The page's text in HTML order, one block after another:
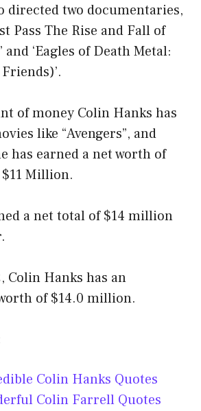
directed two documentaries,
Pass The Rise and Fall of
and ‘Eagles of Death Metal:
of money Colin Hanks has
like “Avengers”, and
has earned a net worth of
Million.
a net total of $14 million
Colin Hanks has an
of $14.0 million.
Colin Hanks Quotes
Colin Farrell Quotes